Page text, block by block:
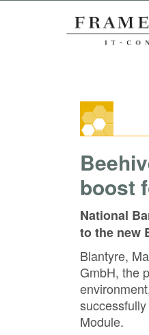
boost
National
to the new
Blantyre,
GmbH, the
Module.